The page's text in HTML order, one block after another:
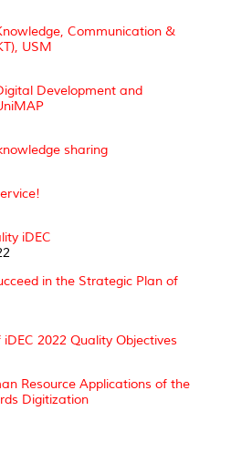
Communication &
USM
Development and
sharing
iDEC
in the Strategic Plan of
2022 Quality Objectives
Resource Applications of the
Digitization